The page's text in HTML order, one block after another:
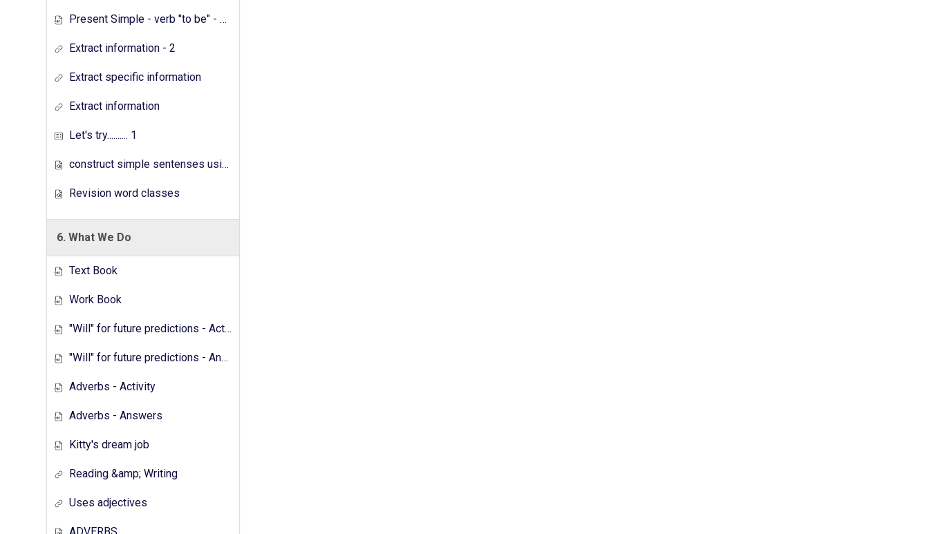
Present Simple - verb "to be" - Answers
Extract information - 2
Extract specific information
Extract information
Let's try.......... 1
construct simple sentenses using has have
Revision word classes
6. What We Do
Text Book
Work Book
"Will" for future predictions - Activity
"Will" for future predictions - Answers
Adverbs - Activity
Adverbs - Answers
Kitty's dream job
Reading &amp; Writing
Uses adjectives